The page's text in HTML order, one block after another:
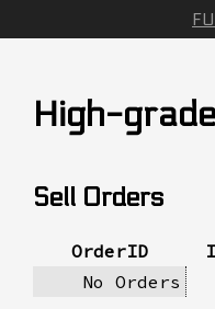
High-
Sell Orders
OrderID
No Orders